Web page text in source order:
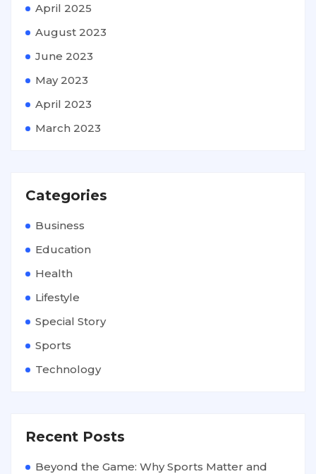
April 2025
August 2023
June 2023
May 2023
April 2023
March 2023
Categories
Business
Education
Health
Lifestyle
Special Story
Sports
Technology
Recent Posts
Beyond the Game: Why Sports Matter and